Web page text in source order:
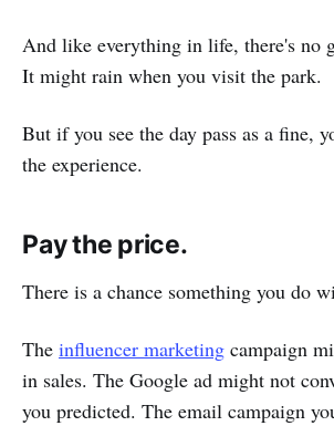
And like everything in life, there's no
It might rain when you visit the park.
But if you see the day pass as a fine,
the experience.
Pay the price.
There is a chance something you do
The influencer marketing campaign
in sales. The Google ad might not
you predicted. The email campaign